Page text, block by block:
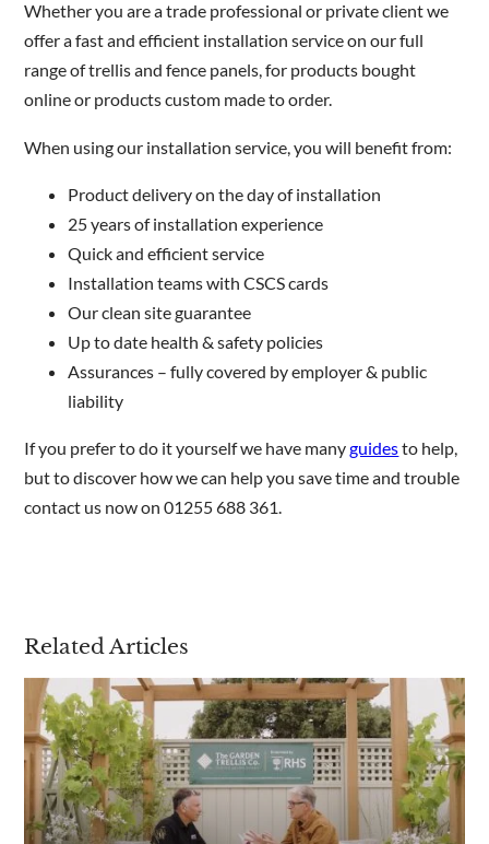
Whether you are a trade professional or private client we
offer a fast and efficient installation service on our full
range of trellis and fence panels, for products bought
online or products custom made to order.
When using our installation service, you will benefit from:
Product delivery on the day of installation
25 years of installation experience
Quick and efficient service
Installation teams with CSCS cards
Our clean site guarantee
Up to date health & safety policies
Assurances – fully covered by employer & public
liability
If you prefer to do it yourself we have manyguidesto help,
but to discover how we can help you save time and trouble
contact us now on 01255 688 361.
Related Articles